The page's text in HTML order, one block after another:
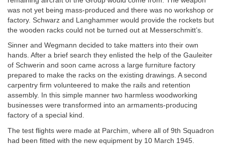
was not yet being mass-produced and there was no workshop or
factory. Schwarz and Langhammer would provide the rockets but
the wooden racks could not be turned out at Messerschmitt’s.
Sinner and Wegmann decided to take matters into their own
hands. After a brief search they enlisted the help of the Gauleiter
of Schwerin and soon came across a large furniture factory
prepared to make the racks on the existing drawings. A second
carpentry firm volunteered to make the rails and retention
assembly. In this simple manner two harmless woodworking
businesses were transformed into an armaments-producing
factory of a special kind.
The test flights were made at Parchim, where all of 9th Squadron
had been fitted with the new equipment by 10 March 1945.